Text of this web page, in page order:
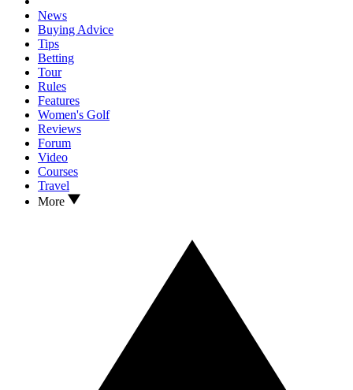
News
Buying Advice
Tips
Betting
Tour
Rules
Features
Women's Golf
Reviews
Forum
Video
Courses
Travel
More